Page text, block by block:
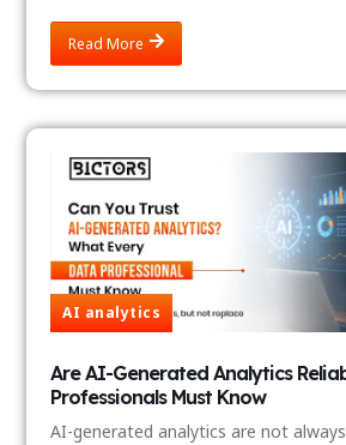
Read More
AI analytics
Are AI-Generated Analytics
Professionals Must Know
AI-generated analytics are not